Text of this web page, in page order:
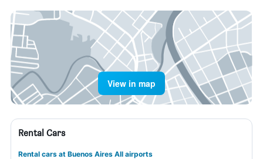
View in map
Rental Cars
Rental cars at Buenos Aires All airports